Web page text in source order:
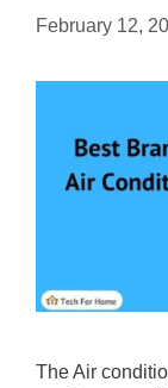
February 12,
The Air